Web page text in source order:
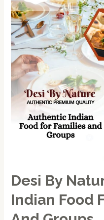
Desi By
Indian Food
—
Authentic
Indian
Food
for
Families
Groups